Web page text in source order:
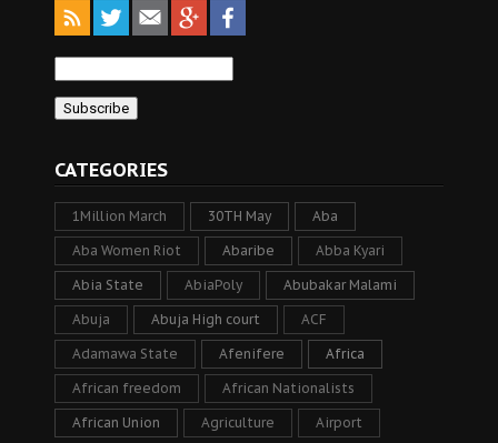
CATEGORIES
1Million March 30TH May Aba
Aba Women Riot Abaribe Abba Kyari
Abia State AbiaPoly Abubakar Malami
Abuja Abuja High court ACF
Adamawa State Afenifere Africa
African freedom African Nationalists
African Union Agriculture Airport